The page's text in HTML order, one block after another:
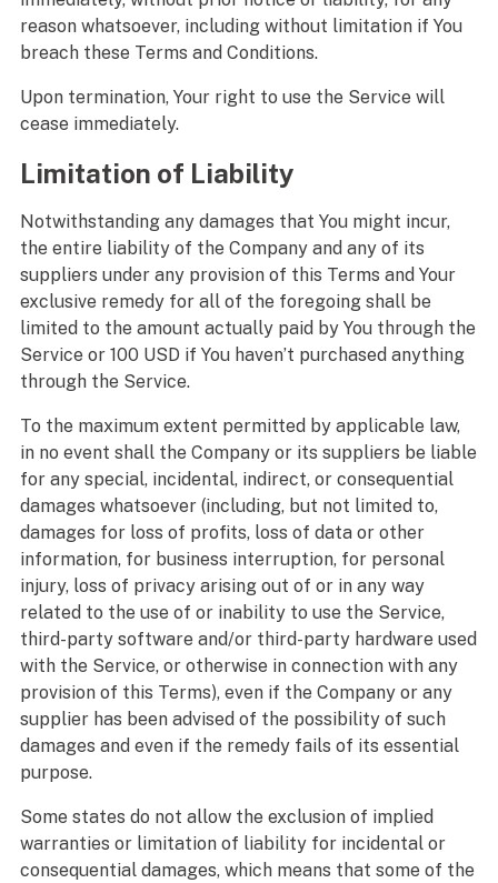
reason whatsoever, including without limitation if You
breach these Terms and Conditions.
Upon termination, Your right to use the Service will
cease immediately.
Limitation of Liability
Notwithstanding any damages that You might incur,
the entire liability of the Company and any of its
suppliers under any provision of this Terms and Your
exclusive remedy for all of the foregoing shall be
limited to the amount actually paid by You through the
Service or 100 USD if You haven’t purchased anything
through the Service.
To the maximum extent permitted by applicable law,
in no event shall the Company or its suppliers be liable
for any special, incidental, indirect, or consequential
damages whatsoever (including, but not limited to,
damages for loss of profits, loss of data or other
information, for business interruption, for personal
injury, loss of privacy arising out of or in any way
related to the use of or inability to use the Service,
third-party software and/or third-party hardware used
with the Service, or otherwise in connection with any
provision of this Terms), even if the Company or any
supplier has been advised of the possibility of such
damages and even if the remedy fails of its essential
purpose.
Some states do not allow the exclusion of implied
warranties or limitation of liability for incidental or
consequential damages, which means that some of the